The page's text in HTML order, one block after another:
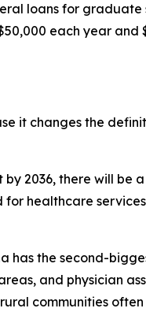
loans for graduate
each year and
it changes the
2036, there will be
healthcare
has the second-
and physician
communities often